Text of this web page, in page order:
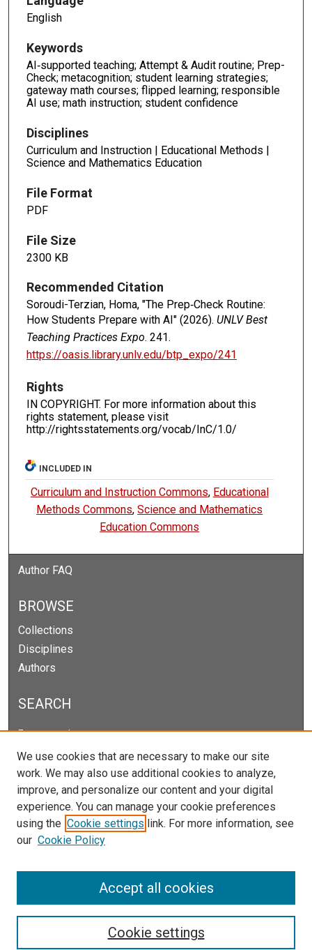
English
Keywords
AI‑supported teaching; Attempt & Audit routine; Prep-
Check; metacognition; student learning strategies;
gateway math courses; flipped learning; responsible
AI use; math instruction; student confidence
Disciplines
Curriculum and Instruction | Educational Methods |
Science and Mathematics Education
File Format
PDF
File Size
2300 KB
Recommended Citation
Soroudi-Terzian, Homa, "The Prep‑Check Routine:
How Students Prepare with AI" (2026). UNLV Best
Teaching Practices Expo. 241.
https://oasis.library.unlv.edu/btp_expo/241
Rights
IN COPYRIGHT. For more information about this
rights statement, please visit
http://rightsstatements.org/vocab/InC/1.0/
INCLUDED IN
Curriculum and Instruction Commons, Educational
Methods Commons,Science and Mathematics
Education Commons
Author FAQ
BROWSE
Collections
Disciplines
Authors
SEARCH
Enter search terms:
Select context to search:
Advanced Search
Notify me via email orRSS
We use cookies that are necessary to make our site
work. We may also use additional cookies to analyze,
improve, and personalize our content and your digital
experience. You can manage your cookie preferences
using the Cookie settings link. For more information, see
our Cookie Policy
Cookie settings
Accept all cookies